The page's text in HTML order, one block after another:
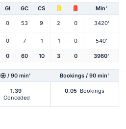
Gl GC CS Min'
0 53 9 2 0 3420'
0 7 1 1 0 540'
0 60 10 3 0 3960'
/ 90 min' Bookings / 90 min'
1.39
Conceded
0.05 Bookings